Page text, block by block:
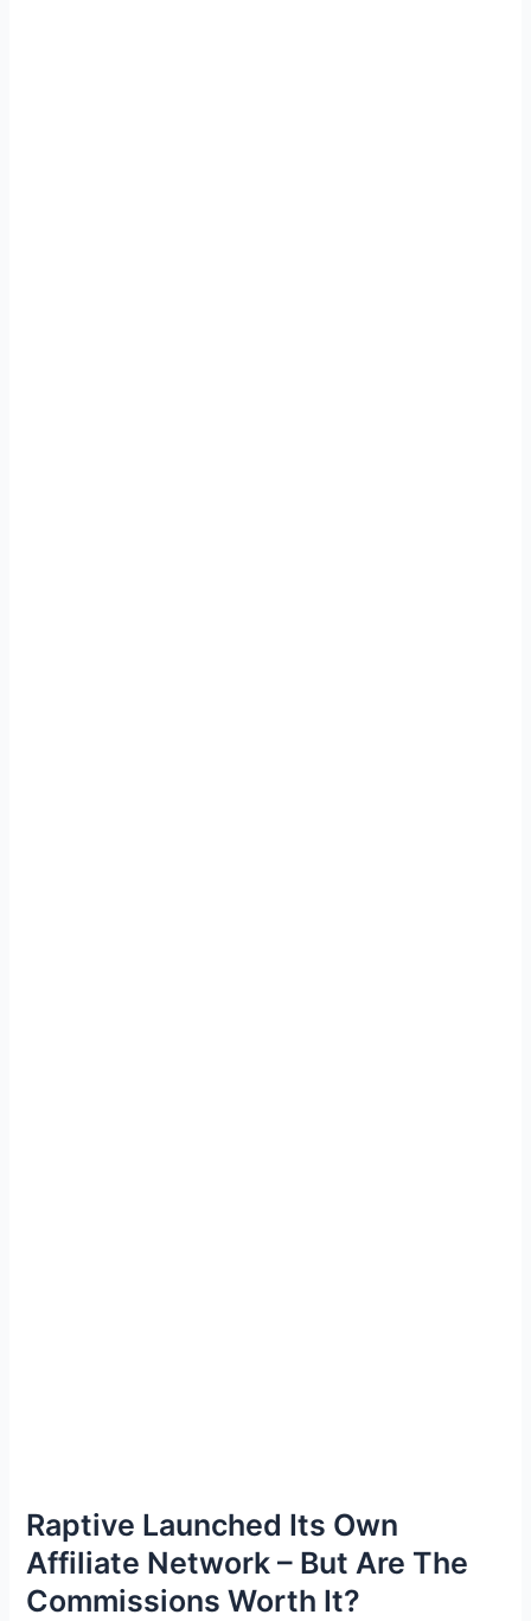
Raptive Launched Its Own
Affiliate Network – But Are The
Commissions Worth It?